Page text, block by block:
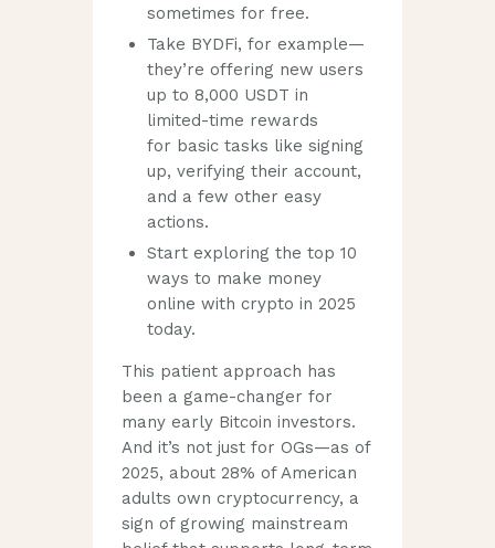
sometimes for free.
Take BYDFi, for example—
they’re offering new users
up to 8,000 USDT in
limited-time rewards
for basic tasks like signing
up, verifying their account,
and a few other easy
actions.
Start exploring the top 10
ways to make money
online with crypto in 2025
today.
This patient approach has
been a game-changer for
many early Bitcoin investors.
And it’s not just for OGs—as of
2025, about 28% of American
adults own cryptocurrency, a
sign of growing mainstream